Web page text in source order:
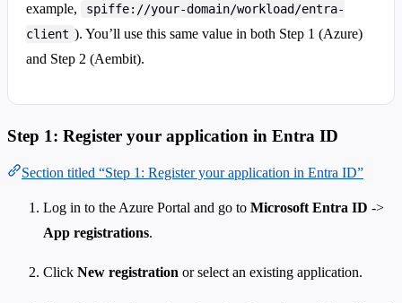
example,
spiffe://your-domain/workload/entra-
client ). You’ll use this same value in both Step 1 (Azure)
and Step 2 (Aembit).
Step 1: Register your application in Entra ID
Section titled “Step 1: Register your application in Entra ID”
Log in to the Azure Portal and go to Microsoft Entra ID ->
App registrations.
Click New registration or select an existing application.